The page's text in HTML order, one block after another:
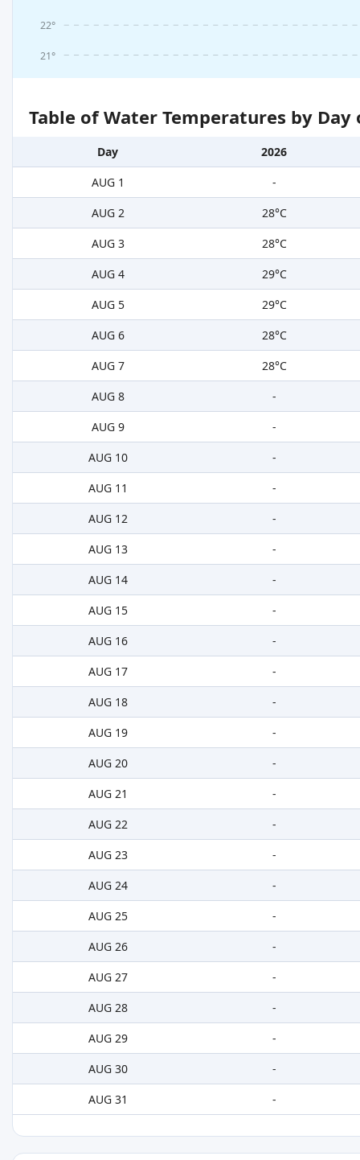
21°
22°
Table of Water Temperatures by
Day
2026
AUG 1
-
AUG 2
28°C
AUG 3
28°C
AUG 4
29°C
AUG 5
29°C
AUG 6
28°C
AUG 7
28°C
AUG 8
-
AUG 9
-
AUG 10
-
AUG 11
-
AUG 12
-
AUG 13
-
AUG 14
-
AUG 15
-
AUG 16
-
AUG 17
-
AUG 18
-
AUG 19
-
AUG 20
-
AUG 21
-
AUG 22
-
AUG 23
-
AUG 24
-
AUG 25
-
AUG 26
-
AUG 27
-
AUG 28
-
AUG 29
-
AUG 30
-
AUG 31
-